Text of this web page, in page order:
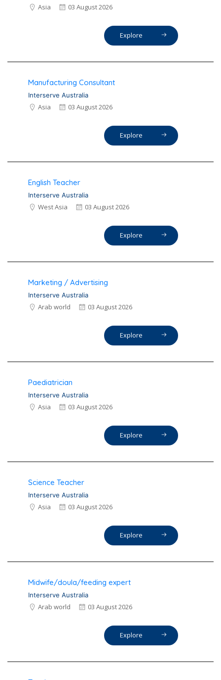
Asia 03 August 2026
Explore
Manufacturing Consultant
Interserve Australia
Asia 03 August 2026
Explore
English Teacher
Interserve Australia
West Asia 03 August 2026
Explore
Marketing / Advertising
Interserve Australia
Arab world 03 August 2026
Explore
Paediatrician
Interserve Australia
Asia 03 August 2026
Explore
Science Teacher
Interserve Australia
Asia 03 August 2026
Explore
Midwife/doula/feeding expert
Interserve Australia
Arab world 03 August 2026
Explore